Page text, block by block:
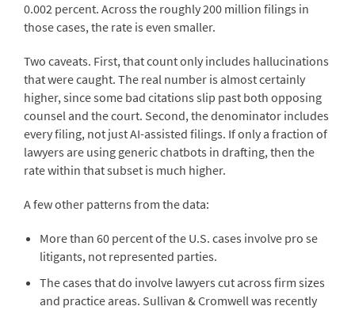
0.002 percent. Across the roughly 200 million filings in
those cases, the rate is even smaller.
Two caveats. First, that count only includes hallucinations
that were caught. The real number is almost certainly
higher, since some bad citations slip past both opposing
counsel and the court. Second, the denominator includes
every filing, not just AI-assisted filings. If only a fraction of
lawyers are using generic chatbots in drafting, then the
rate within that subset is much higher.
A few other patterns from the data:
More than 60 percent of the U.S. cases involve pro se
litigants, not represented parties.
The cases that do involve lawyers cut across firm sizes
and practice areas. Sullivan & Cromwell was recently